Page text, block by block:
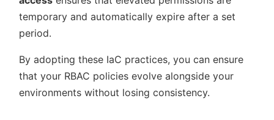
temporary and automatically expire after a set
period.
By adopting these IaC practices, you can ensure
that your RBAC policies evolve alongside your
environments without losing consistency.